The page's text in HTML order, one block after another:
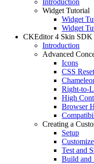
Introduction
Widget Tutorial
Widget
Widget
CKEditor 4 Skin SDK
Introduction
Advanced
Icons
CSS Reset
Right-to-
High
Browser
Creating a
Setup
Customize
Test and
Build and